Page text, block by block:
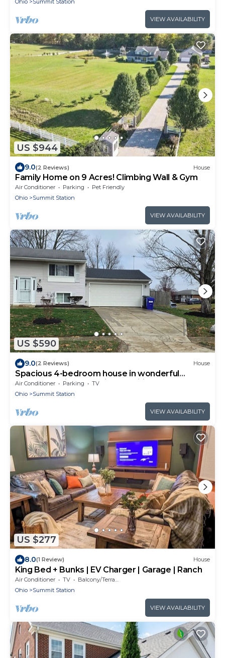
Ohio Summit Station
VIEW AVAILABILITY
US $944
9.0(2 Reviews) House
Family Home on 9 Acres! Climbing Wall & Gym
Air Conditioner Parking
Pet Friendly
Ohio
Summit Station
VIEW AVAILABILITY
US $590
9.0(2 Reviews) House
Spacious 4-bedroom house in wonderful
Columbus with essential amenities.
Air Conditioner Parking
TV
Ohio
Summit Station
VIEW AVAILABILITY
US $277
8.0(1 Review) House
King Bed + Bunks | EV Charger | Garage | Ranch
Air Conditioner TV
Balcony/Terrace
Ohio
Summit Station
VIEW AVAILABILITY